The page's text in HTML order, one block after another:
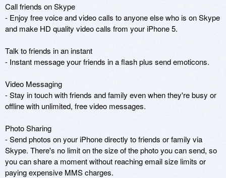
Call friends on Skype
- Enjoy free voice and video calls to anyone else who is on Skype
and make HD quality video calls from your iPhone 5.
Talk to friends in an instant
- Instant message your friends in a flash plus send emoticons.
Video Messaging
- Stay in touch with friends and family even when they're busy or
offline with unlimited, free video messages.
Photo Sharing
- Send photos on your iPhone directly to friends or family via
Skype. There's no limit on the size of the photo you can send, so
you can share a moment without reaching email size limits or
paying expensive MMS charges.